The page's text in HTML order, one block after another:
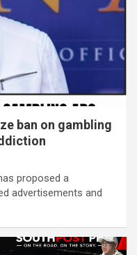
ban on gambling
proposed a
advertisements and